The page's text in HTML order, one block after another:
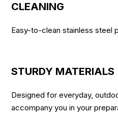
CLEANING
Easy-to-clean stainless steel
STURDY MATERIALS
Designed for everyday,
accompany you in your